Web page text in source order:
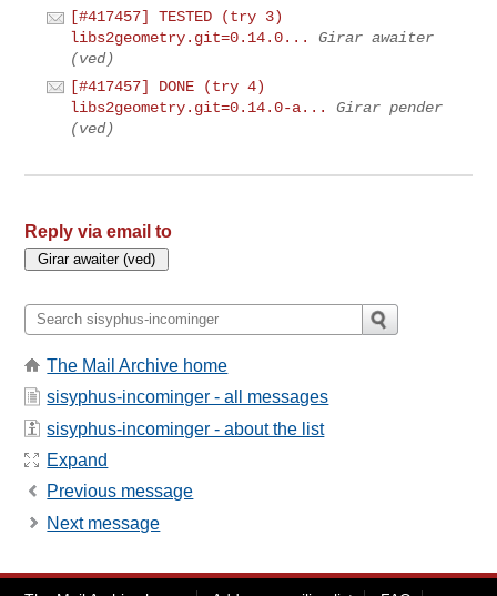
[#417457] TESTED (try 3)
libs2geometry.git=0.14.0...
Girar awaiter
(ved)
[#417457] DONE (try 4)
libs2geometry.git=0.14.0-a...
Girar pender
(ved)
Reply via email to
The Mail Archive home
sisyphus-incominger - all messages
sisyphus-incominger - about the list
Expand
Previous message
Next message